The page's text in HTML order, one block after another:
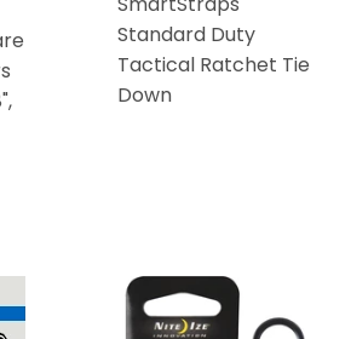
Standard Duty
Tactical Ratchet Tie
Down